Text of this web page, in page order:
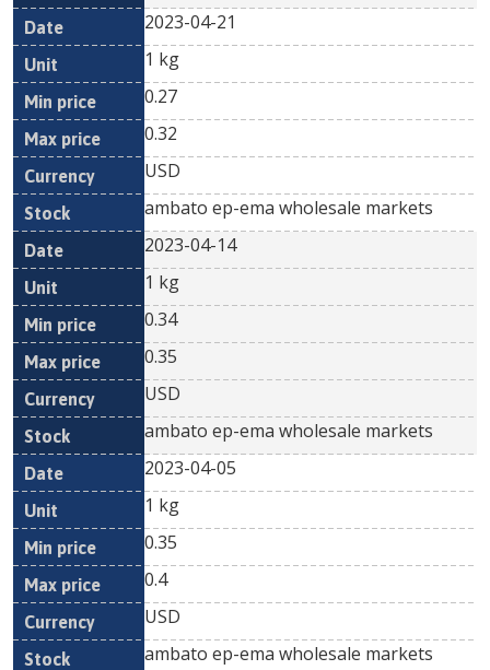
2023-04-21
1 kg
0.27
0.32
USD
ambato ep-ema wholesale markets
2023-04-14
1 kg
0.34
0.35
USD
ambato ep-ema wholesale markets
2023-04-05
1 kg
0.35
0.4
USD
ambato ep-ema wholesale markets